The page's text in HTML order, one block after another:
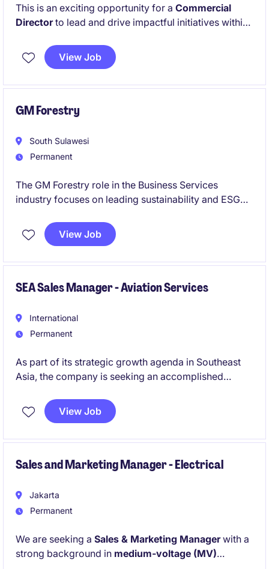
This is an exciting opportunity for a Commercial
Directorto lead and drive impactful initiatives within
thinker with a proven track record in leadership and
operational excellence.
View Job
GM Forestry
South Sulawesi
Permanent
The GM Forestry role in the Business Services
industry focuses on leading sustainability and ESG
requires a strategic mindset and the ability to
implement effective environmental, social, and
View Job
SEA Sales Manager - Aviation Services
International
Permanent
As part of its strategic growth agenda in Southeast
Asia, the company is seeking an accomplished
After-Sales Services to drive commercial expansion,
deepen customer relationships, and strengthen
View Job
Sales and Marketing Manager - Electrical
Jakarta
Permanent
We are seeking a Sales & Marketing Managerwith a
strong background in medium-voltage (MV)